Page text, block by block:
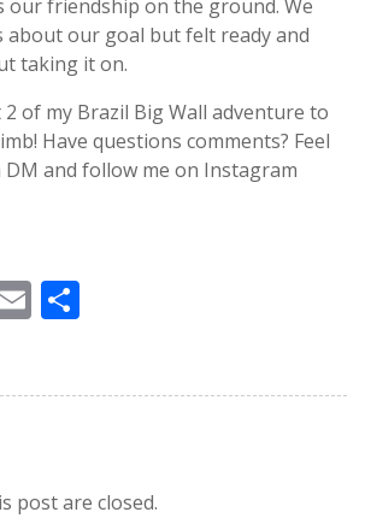
our friendship on the ground. We
about our goal but felt ready and
taking it on.
of my Brazil Big Wall adventure to
Have questions comments? Feel
and follow me on Instagram
Email
post are closed.